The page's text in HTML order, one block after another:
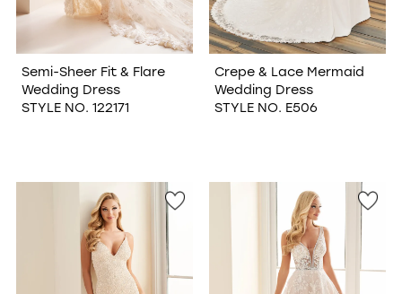
Semi-Sheer Fit & Flare
Wedding Dress
STYLE NO. 122171
Crepe & Lace Mermaid
Wedding Dress
STYLE NO. E506